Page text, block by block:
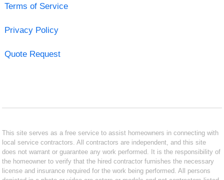
Terms of Service
Privacy Policy
Quote Request
This site serves as a free service to assist homeowners in connecting with
local service contractors. All contractors are independent, and this site
does not warrant or guarantee any work performed. It is the responsibility of
the homeowner to verify that the hired contractor furnishes the necessary
license and insurance required for the work being performed. All persons